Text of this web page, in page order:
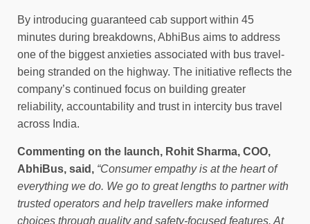
By introducing guaranteed cab support within 45
minutes during breakdowns, AbhiBus aims to address
one of the biggest anxieties associated with bus travel-
being stranded on the highway. The initiative reflects the
company’s continued focus on building greater
reliability, accountability and trust in intercity bus travel
across India.
Commenting on the launch, Rohit Sharma, COO,
AbhiBus, said, “Consumer empathy is at the heart of
everything we do. We go to great lengths to partner with
trusted operators and help travellers make informed
choices through quality and safety-focused features. At